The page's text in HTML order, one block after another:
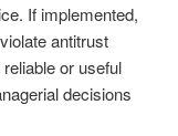
If implemented,
antitrust
or useful
decisions